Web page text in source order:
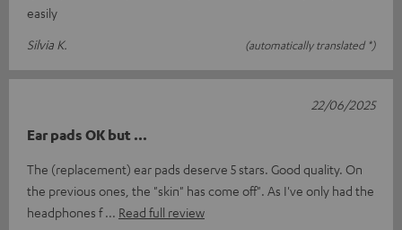
easily
Silvia K.
(automatically translated *)
Ear pads OK but ...
The (replacement) ear pads deserve 5 stars. Good quality. On
the previous ones, the "skin" has come off". As I've only had the
headphones f
Read full review
22/06/2025